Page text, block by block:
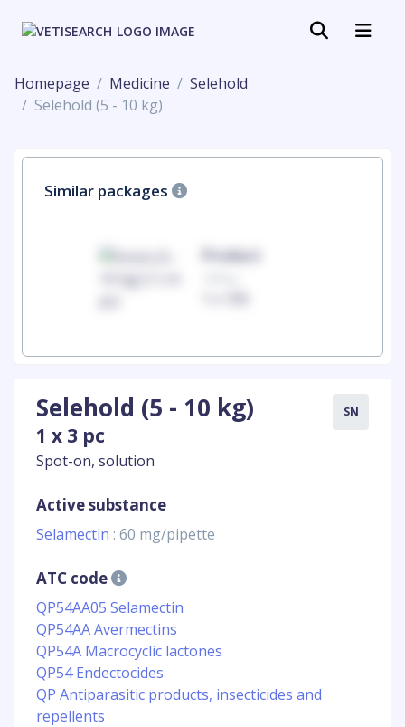
Homepage Medicine
Selehold
Selehold (5 - 10 kg)
Similar packages
Product
Selehold (5 - 10 kg)
1 x 3 pc
Spot-on, solution
SN
Active substance
Selamectin : 60 mg/pipette
ATC code
QP54AA05 Selamectin
QP54AA Avermectins
QP54A Macrocyclic lactones
QP54 Endectocides
QP Antiparasitic products, insecticides and
repellents